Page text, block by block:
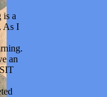
is a
As I
an